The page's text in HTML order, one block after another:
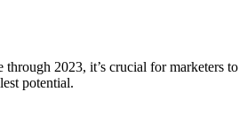
2023, it’s crucial for marketers to
potential.